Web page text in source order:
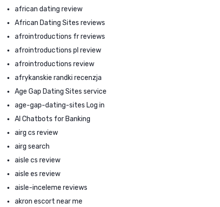
african dating review
African Dating Sites reviews
afrointroductions fr reviews
afrointroductions pl review
afrointroductions review
afrykanskie randki recenzja
Age Gap Dating Sites service
age-gap-dating-sites Log in
AI Chatbots for Banking
airg cs review
airg search
aisle cs review
aisle es review
aisle-inceleme reviews
akron escort near me